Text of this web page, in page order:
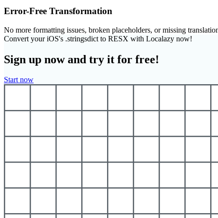
Error-Free Transformation
No more formatting issues, broken placeholders, or missing
Convert your iOS's .stringsdict to RESX with Localazy now!
Sign up now and try it for free!
Start now